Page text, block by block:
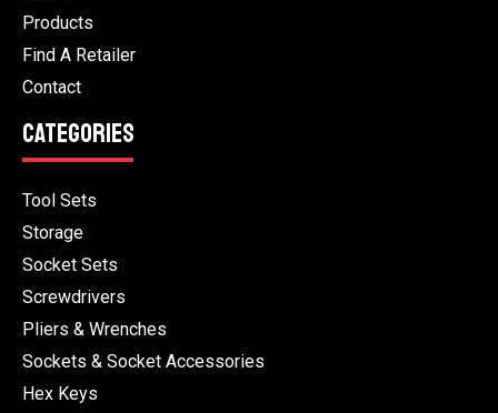
Products
Find A Retailer
Contact
CATEGORIES
Tool Sets
Storage
Socket Sets
Screwdrivers
Pliers & Wrenches
Sockets & Socket Accessories
Hex Keys